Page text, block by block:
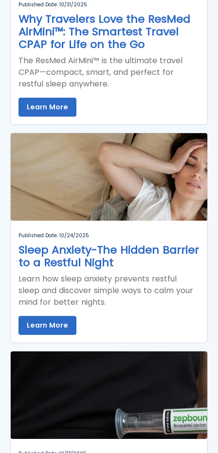
Published Date: 10/31/2025
Why Travelers Love the ResMed
AirMini™: The Smartest Travel
CPAP for Life on the Go
The ResMed AirMini™ is the ultimate travel
CPAP—compact, smart, and perfect for
restful sleep anywhere.
Learn More
Published Date: 10/24/2025
Sleep Anxiety-The Hidden Barrier
to a Restful Night
Learn how sleep anxiety prevents restful
sleep and discover simple ways to calm your
mind for better nights.
Learn More